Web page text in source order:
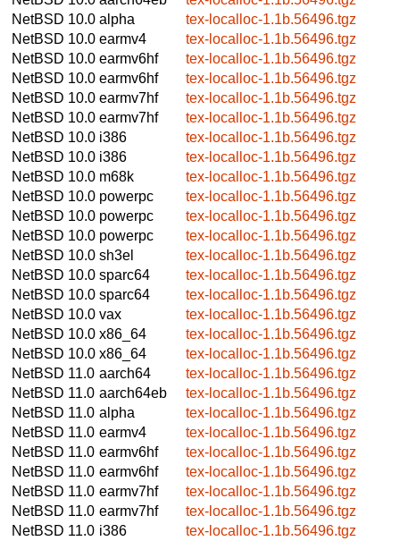
NetBSD 10.0 alpha
tex-localloc-1.1b.56496.tgz
NetBSD 10.0 earmv4
tex-localloc-1.1b.56496.tgz
NetBSD 10.0 earmv6hf
tex-localloc-1.1b.56496.tgz
NetBSD 10.0 earmv6hf
tex-localloc-1.1b.56496.tgz
NetBSD 10.0 earmv7hf
tex-localloc-1.1b.56496.tgz
NetBSD 10.0 earmv7hf
tex-localloc-1.1b.56496.tgz
NetBSD 10.0 i386
tex-localloc-1.1b.56496.tgz
NetBSD 10.0 i386
tex-localloc-1.1b.56496.tgz
NetBSD 10.0 m68k
tex-localloc-1.1b.56496.tgz
NetBSD 10.0 powerpc
tex-localloc-1.1b.56496.tgz
NetBSD 10.0 powerpc
tex-localloc-1.1b.56496.tgz
NetBSD 10.0 powerpc
tex-localloc-1.1b.56496.tgz
NetBSD 10.0 sh3el
tex-localloc-1.1b.56496.tgz
NetBSD 10.0 sparc64
tex-localloc-1.1b.56496.tgz
NetBSD 10.0 sparc64
tex-localloc-1.1b.56496.tgz
NetBSD 10.0 vax
tex-localloc-1.1b.56496.tgz
NetBSD 10.0 x86_64
tex-localloc-1.1b.56496.tgz
NetBSD 10.0 x86_64
tex-localloc-1.1b.56496.tgz
NetBSD 11.0 aarch64
tex-localloc-1.1b.56496.tgz
NetBSD 11.0 aarch64eb
tex-localloc-1.1b.56496.tgz
NetBSD 11.0 alpha
tex-localloc-1.1b.56496.tgz
NetBSD 11.0 earmv4
tex-localloc-1.1b.56496.tgz
NetBSD 11.0 earmv6hf
tex-localloc-1.1b.56496.tgz
NetBSD 11.0 earmv6hf
tex-localloc-1.1b.56496.tgz
NetBSD 11.0 earmv7hf
tex-localloc-1.1b.56496.tgz
NetBSD 11.0 earmv7hf
tex-localloc-1.1b.56496.tgz
NetBSD 11.0 i386
tex-localloc-1.1b.56496.tgz